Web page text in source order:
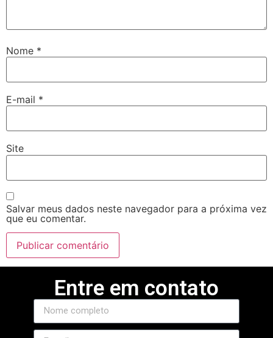
Nome *
E-mail *
Site
Salvar meus dados neste navegador para a próxima vez
que eu comentar.
Entre em contato